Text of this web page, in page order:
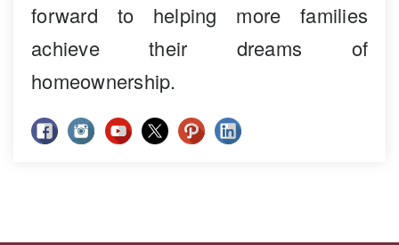
forward to helping more families
achieve their dreams of
homeownership.